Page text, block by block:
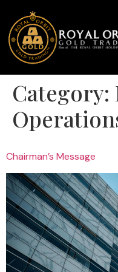
Category:
Chairman’s Message